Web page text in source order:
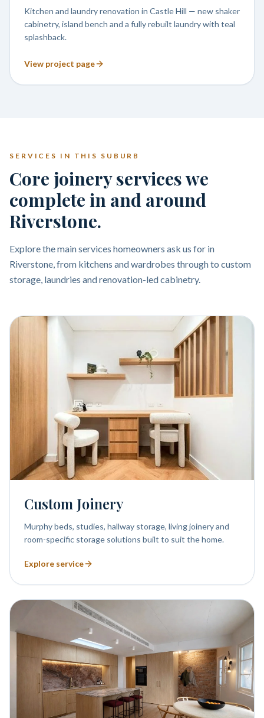
Kitchen and laundry renovation in Castle Hill — new shaker
cabinetry, island bench and a fully rebuilt laundry with teal
splashback.
View project page
SERVICES IN THIS SUBURB
Core joinery services we
complete in and around
Riverstone.
Explore the main services homeowners ask us for in
Riverstone, from kitchens and wardrobes through to custom
storage, laundries and renovation-led cabinetry.
Custom Joinery
Murphy beds, studies, hallway storage, living joinery and
room-specific storage solutions built to suit the home.
Explore service